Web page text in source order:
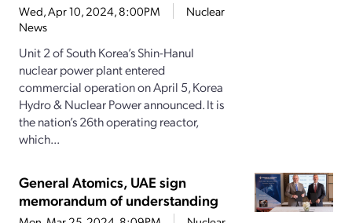
Wed, Apr 10, 2024, 8:00PM
Nuclear
News
Unit 2 of South Korea’s Shin-Hanul
nuclear power plant entered
commercial operation on April 5, Korea
Hydro & Nuclear Power announced. It is
the nation’s 26th operating reactor,
which...
General Atomics, UAE sign
memorandum of understanding